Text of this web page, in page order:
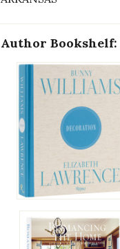
Author Bookshelf: